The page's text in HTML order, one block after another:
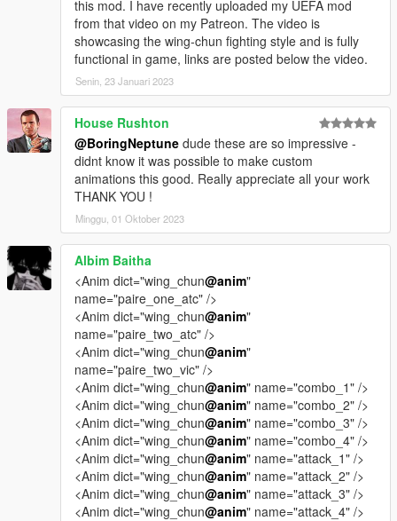
this mod. I have recently uploaded my UEFA mod
from that video on my Patreon. The video is
showcasing the wing-chun fighting style and is fully
functional in game, links are posted below the video.
Senin, 23 Januari 2023
House Rushton
@BoringNeptune dude these are so impressive -
didnt know it was possible to make custom
animations this good. Really appreciate all your work
THANK YOU !
Minggu, 01 Oktober 2023
Albim Baitha
<Anim dict="wing_chun@anim"
name="paire_one_atc" />
<Anim dict="wing_chun@anim"
name="paire_two_atc" />
<Anim dict="wing_chun@anim"
name="paire_two_vic" />
<Anim dict="wing_chun@anim" name="combo_1" />
<Anim dict="wing_chun@anim" name="combo_2" />
<Anim dict="wing_chun@anim" name="combo_3" />
<Anim dict="wing_chun@anim" name="combo_4" />
<Anim dict="wing_chun@anim" name="attack_1" />
<Anim dict="wing_chun@anim" name="attack_2" />
<Anim dict="wing_chun@anim" name="attack_3" />
<Anim dict="wing_chun@anim" name="attack_4" />